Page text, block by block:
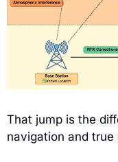
That jump is the
navigation and true